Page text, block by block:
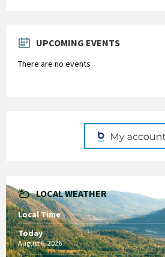
to
UPCOMING EVENTS
There are no events
LOCAL WEATHER
Local Time
Today
August 6, 2026